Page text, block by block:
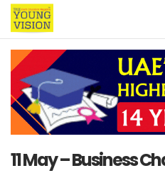
11 May – Business